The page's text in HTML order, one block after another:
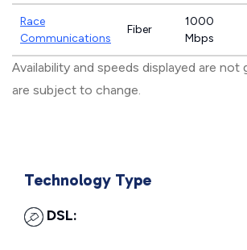
Race
Communications
Fiber
1000
Mbps
Availability and speeds displayed are not
are subject to change.
Technology Type
DSL: